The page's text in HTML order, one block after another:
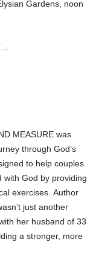
Gardens, noon
MEASURE was
through God’s
to help couples
with God by providing
exercises. Author
just another
her husband of 33
a stronger, more